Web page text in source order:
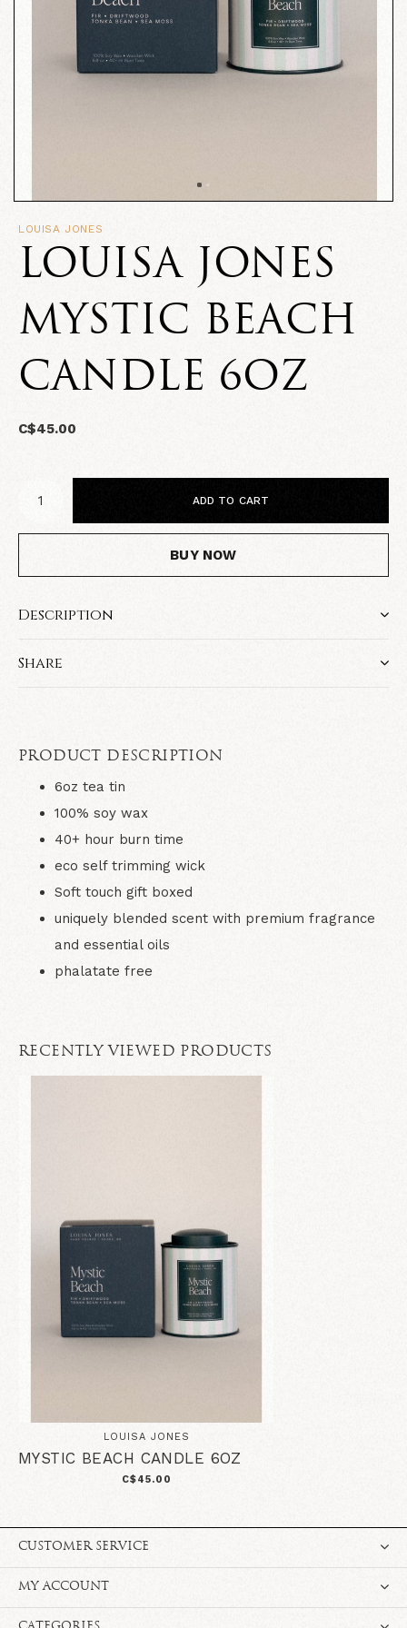
LOUISA JONES
LOUISA JONES
MYSTIC BEACH
CANDLE 6OZ
C$45.00
ADD TO CART
BUY NOW
Description
Share
PRODUCT DESCRIPTION
6oz tea tin
100% soy wax
40+ hour burn time
eco self trimming wick
Soft touch gift boxed
uniquely blended scent with premium fragrance
and essential oils
phalatate free
RECENTLY VIEWED PRODUCTS
LOUISA JONES
MYSTIC BEACH CANDLE 6OZ
C$45.00
CUSTOMER SERVICE
MY ACCOUNT